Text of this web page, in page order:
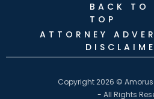
BACK TO
TOP
ATTORNEY
Copyright 2026 ©
- All Rights